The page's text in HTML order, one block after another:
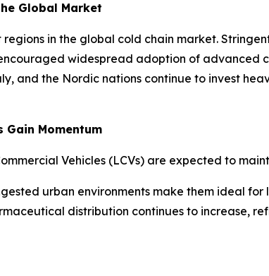
Global Market
regions in the global cold chain market.
widespread adoption of advanced
and the Nordic nations continue to invest
Gain Momentum
Vehicles (LCVs) are expected to
urban environments make them ideal
distribution continues to increase,